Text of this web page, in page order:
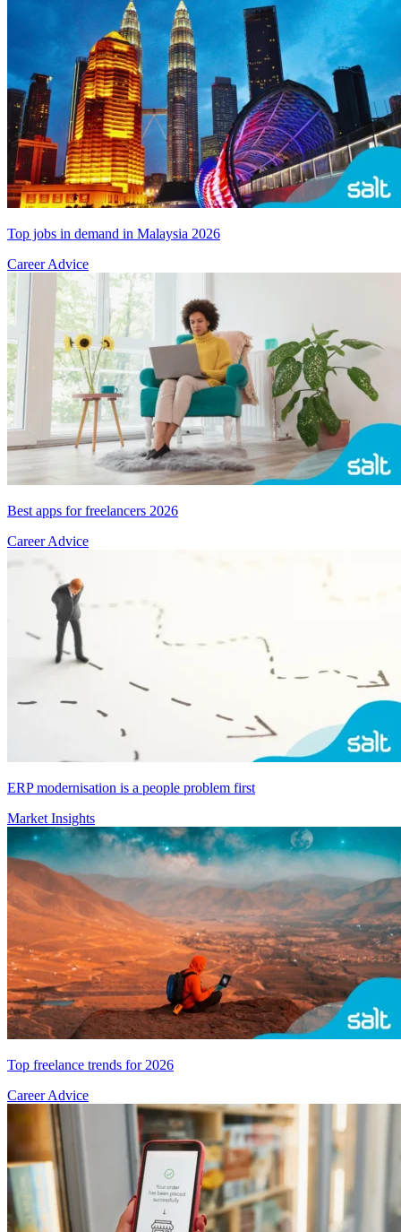
Top jobs in demand in Malaysia 2026
Career Advice
Best apps for freelancers 2026
Career Advice
ERP modernisation is a people problem first
Market Insights
Top freelance trends for 2026
Career Advice